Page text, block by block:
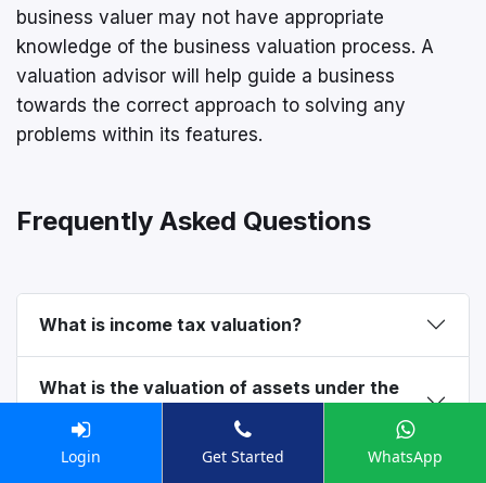
business valuer may not have appropriate
knowledge of the business valuation process. A
valuation advisor will help guide a business
towards the correct approach to solving any
problems within its features.
Frequently Asked Questions
What is income tax valuation?
What is the valuation of assets under the
Login Get Started WhatsApp